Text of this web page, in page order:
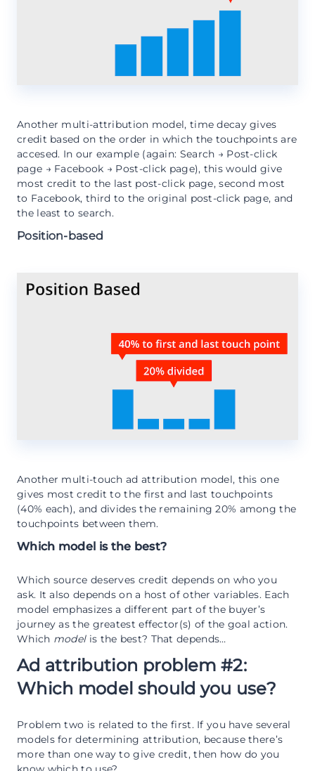
Another multi-attribution model, time decay gives
credit based on the order in which the touchpoints are
accesed. In our example (again: Search → Post-click
page → Facebook → Post-click page), this would give
most credit to the last post-click page, second most
to Facebook, third to the original post-click page, and
the least to search.
Position-based
Another multi-touch ad attribution model, this one
gives most credit to the first and last touchpoints
(40% each), and divides the remaining 20% among the
touchpoints between them.
Which model is the best?
Which source deserves credit depends on who you
ask. It also depends on a host of other variables. Each
model emphasizes a different part of the buyer’s
journey as the greatest effector(s) of the goal action.
Which modelis the best? That depends…
Ad attribution problem #2:
Which model should you use?
Problem two is related to the first. If you have several
models for determining attribution, because there’s
more than one way to give credit, then how do you